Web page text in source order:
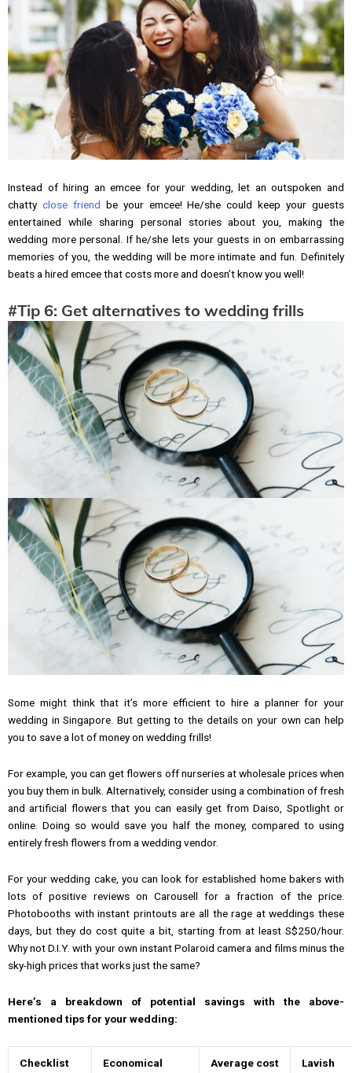
Instead of hiring an emcee for your wedding, let an outspoken and
chatty close friend be your emcee! He/she could keep your guests
entertained while sharing personal stories about you, making the
wedding more personal. If he/she lets your guests in on embarrassing
memories of you, the wedding will be more intimate and fun. Definitely
beats a hired emcee that costs more and doesn’t know you well!
#Tip 6: Get alternatives to wedding frills
Some might think that it’s more efficient to hire a planner for your
wedding in Singapore. But getting to the details on your own can help
you to save a lot of money on wedding frills!
For example, you can get flowers off nurseries at wholesale prices when
you buy them in bulk. Alternatively, consider using a combination of fresh
and artificial flowers that you can easily get from Daiso, Spotlight or
online. Doing so would save you half the money, compared to using
entirely fresh flowers from a wedding vendor.
For your wedding cake, you can look for established home bakers with
lots of positive reviews on Carousell for a fraction of the price.
Photobooths with instant printouts are all the rage at weddings these
days, but they do cost quite a bit, starting from at least S$250/hour.
Why not D.I.Y. with your own instant Polaroid camera and films minus the
sky-high prices that works just the same?
Here’s a breakdown of potential savings with the above-
mentioned tips for your wedding:
Checklist Economical Average cost Lavish